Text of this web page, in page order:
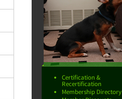
Certification &
Recertification
Membership Directory